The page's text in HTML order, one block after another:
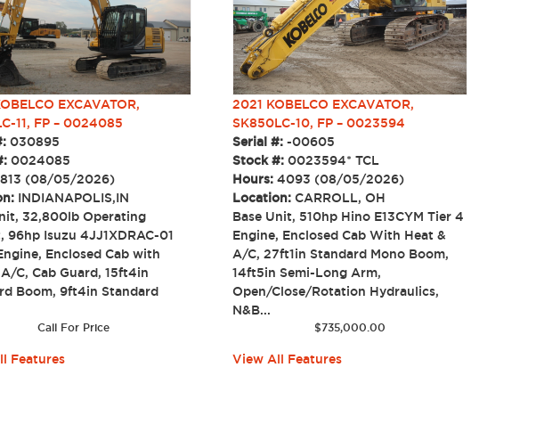
EXCAVATOR,
11, FP – 0024085
030895
0024085
813 (08/05/2026)
INDIANAPOLIS,IN
32,800lb Operating
96hp Isuzu 4JJ1XDRAC-01
Enclosed Cab with
C, Cab Guard, 15ft4in
Boom, 9ft4in Standard
Call For Price
Features
2021 KOBELCO EXCAVATOR,
SK850LC-10, FP – 0023594
Serial #: -00605
Stock #: 0023594* TCL
Hours: 4093 (08/05/2026)
Location: CARROLL, OH
Base Unit, 510hp Hino E13CYM Tier 4
Engine, Enclosed Cab With Heat &
A/C, 27ft1in Standard Mono Boom,
14ft5in Semi-Long Arm,
Open/Close/Rotation Hydraulics,
N&B...
$735,000.00
View All Features